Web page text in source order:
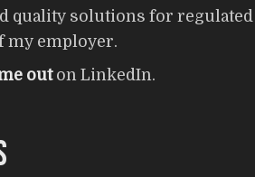
quality solutions for
my employer.
outon LinkedIn.